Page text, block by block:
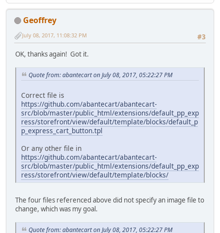
Geoffrey
#3
July 08, 2017, 11:08:32 PM
OK, thanks again! Got it.
Quote from: abantecart on July 08, 2017, 05:22:27 PM
Correct file is
https://github.com/abantecart/abantecart-
src/blob/master/public_html/extensions/default_pp_exp
ress/storefront/view/default/template/blocks/default_p
p_express_cart_button.tpl
Or any other file in
https://github.com/abantecart/abantecart-
src/blob/master/public_html/extensions/default_pp_exp
ress/storefront/view/default/template/blocks/
The four files referenced above did not specify an image file to
change, which was my goal.
Quote from: abantecart on July 08, 2017, 05:22:27 PM